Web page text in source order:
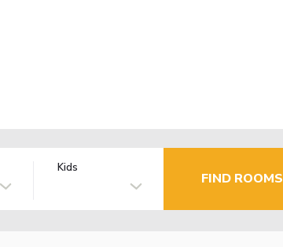
Kids
FIND ROOMS